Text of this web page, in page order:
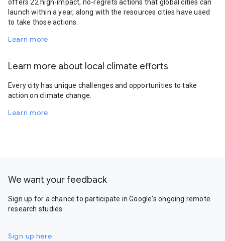
offers 22 high-impact, no-regrets actions that global cities can
launch within a year, along with the resources cities have used
to take those actions.
Learn more
Learn more about local climate efforts
Every city has unique challenges and opportunities to take
action on climate change.
Learn more
We want your feedback
Sign up for a chance to participate in Google's ongoing remote
research studies.
Sign up here